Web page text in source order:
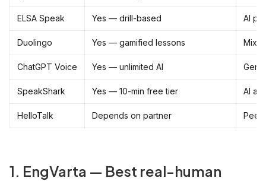
ELSA Speak Yes — drill-based AI
Duolingo Yes — gamified lessons
ChatGPT Voice Yes — unlimited AI
SpeakShark Yes — 10-min free tier AI
HelloTalk Depends on partner Peer
1. EngVarta — Best real-human